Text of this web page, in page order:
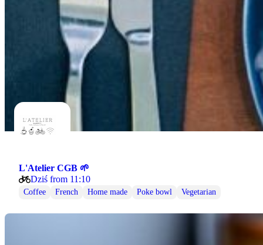
L'Atelier CGB 🌱
Dziś from 11:10
Coffee French Home made Poke bowl Vegetarian